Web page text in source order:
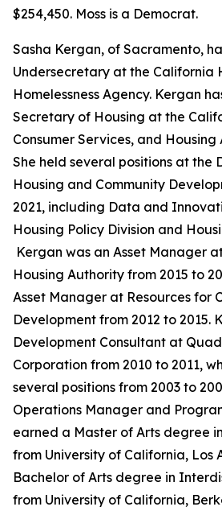
$254,450. Moss is a Democrat.
Sasha Kergan, of Sacramento,
Undersecretary at the California
Homelessness Agency. Kergan
Secretary of Housing at the
Consumer Services, and Housing
She held several positions at the
Housing and Community
2021, including Data and
Housing Policy Division and
Kergan was an Asset Manager
Housing Authority from 2015 to
Asset Manager at Resources for
Development from 2012 to 2015.
Development Consultant at
Corporation from 2010 to 2011,
several positions from 2003 to
Operations Manager and
earned a Master of Arts degree
from University of California, Los
Bachelor of Arts degree in
from University of California,